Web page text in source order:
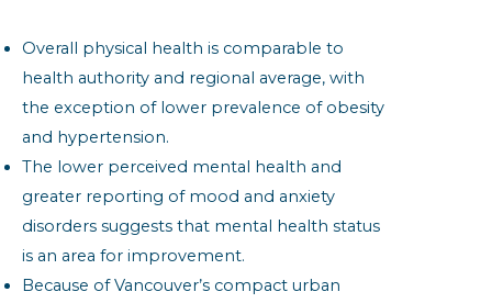
Overall physical health is comparable to
health authority and regional average, with
the exception of lower prevalence of obesity
and hypertension.
The lower perceived mental health and
greater reporting of mood and anxiety
disorders suggests that mental health status
is an area for improvement.
Because of Vancouver’s compact urban